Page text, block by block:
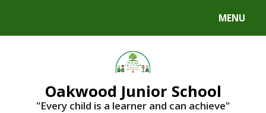
MENU
Oakwood Junior School
"Every child is a learner and can achieve"